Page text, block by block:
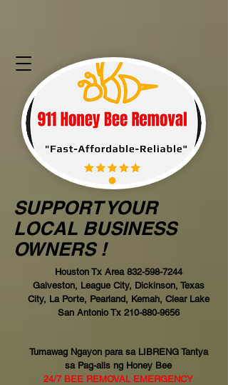
Houston Tx Area 832-598-7244
Galveston, League City, Dickinson, Texas
City, La Porte, Pearland, Kemah, Clear Lake
San Antonio Tx 210-880-9656
Tumawag Ngayon para sa LIBRENG Tantya
sa Pag-alis ng Honey Bee
24/7 BEE REMOVAL EMERGENCY
SUPPORT YOUR
LOCAL BUSINESS
OWNERS !